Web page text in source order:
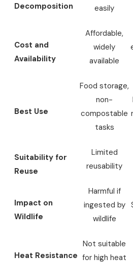
Decomposition
easily
Cost and
Availability
Affordable,
widely
available
Best Use
Food storage,
non-
compostable
tasks
Suitability for
Reuse
Limited
reusability
Impact on
Wildlife
Harmful if
ingested by
wildlife
Heat Resistance
Not suitable
for high heat